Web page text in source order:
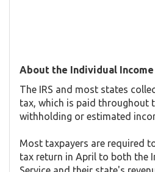
About the Individual Income
The IRS and most states
tax, which is paid throughout
withholding or estimated
Most taxpayers are required
tax return in April to both the